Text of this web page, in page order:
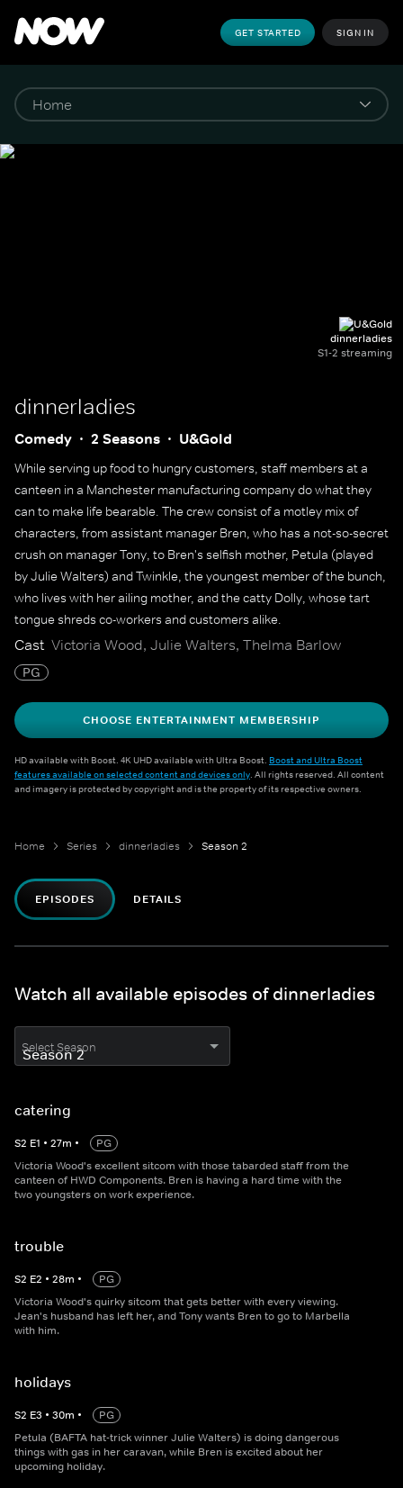
GET STARTED SIGN IN
dinnerladies
S1-2 streaming
dinnerladies
Comedy 2 Seasons U&Gold
While serving up food to hungry customers, staff members at a
canteen in a Manchester manufacturing company do what they
can to make life bearable. The crew consist of a motley mix of
characters, from assistant manager Bren, who has a not-so-secret
crush on manager Tony, to Bren's selfish mother, Petula (played
by Julie Walters) and Twinkle, the youngest member of the bunch,
who lives with her ailing mother, and the catty Dolly, whose tart
tongue shreds co-workers and customers alike.
Cast Victoria Wood, Julie Walters, Thelma Barlow
PG
CHOOSE ENTERTAINMENT MEMBERSHIP
HD available with Boost. 4K UHD available with Ultra Boost. Boost and Ultra Boost
features available on selected content and devices only. All rights reserved. All content
and imagery is protected by copyright and is the property of its respective owners.
Home Series dinnerladies Season 2
EPISODES DETAILS
Watch all available episodes of dinnerladies
Select Season
catering
S2 E1 • 27m •
PG
Victoria Wood's excellent sitcom with those tabarded staff from the
canteen of HWD Components. Bren is having a hard time with the
two youngsters on work experience.
trouble
S2 E2 • 28m •
PG
Victoria Wood's quirky sitcom that gets better with every viewing.
Jean's husband has left her, and Tony wants Bren to go to Marbella
with him.
holidays
S2 E3 • 30m •
PG
Petula (BAFTA hat-trick winner Julie Walters) is doing dangerous
things with gas in her caravan, while Bren is excited about her
upcoming holiday.